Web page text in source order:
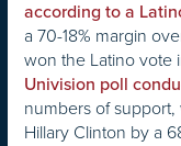
according to a
a 70-18% margin
won the Latino vote
Univision poll
numbers of
Hillary Clinton by a